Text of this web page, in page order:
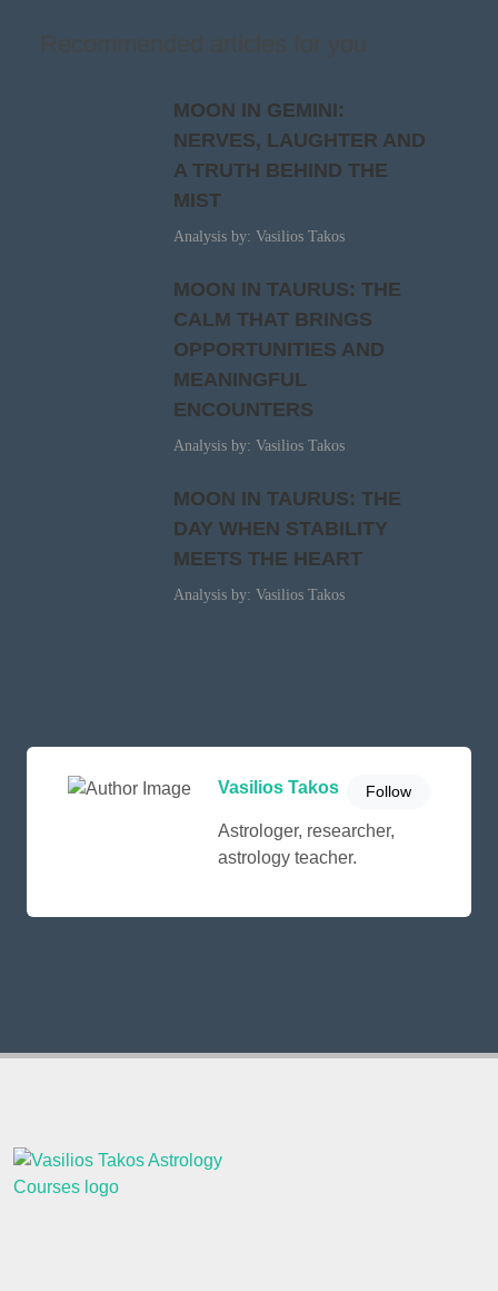
MOON IN GEMINI:
NERVES, LAUGHTER AND
A TRUTH BEHIND THE
MIST
Analysis by: Vasilios Takos
MOON IN TAURUS: THE
CALM THAT BRINGS
OPPORTUNITIES AND
MEANINGFUL
ENCOUNTERS
Analysis by: Vasilios Takos
MOON IN TAURUS: THE
DAY WHEN STABILITY
MEETS THE HEART
Analysis by: Vasilios Takos
Vasilios Takos Follow
Astrologer, researcher,
astrology teacher.